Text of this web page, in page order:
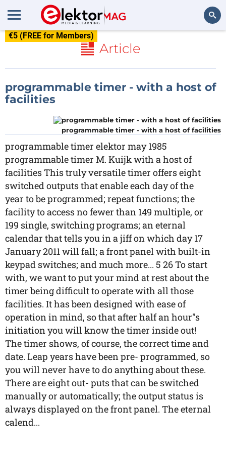
€5 (FREE for Members)
Article
programmable timer - with a host of
facilities
programmable timer - with a host of facilities
programmable timer elektor may 1985
programmable timer M. Kuijk with a host of
facilities This truly versatile timer offers eight
switched outputs that enable each day of the
year to be programmed; repeat functions; the
facility to access no fewer than 149 multiple, or
199 single, switching programs; an eternal
calendar that tells you in a jiff on which day 17
January 2011 will fall; a front panel with built-in
keypad switches; and much more... 5 26 To start
with, we want to put your mind at rest about the
timer being difficult to operate with all those
facilities. It has been designed with ease of
operation in mind, so that after half an hour"s
initiation you will know the timer inside out!
The timer shows, of course, the correct time and
date. Leap years have been pre- programmed, so
you will never have to do anything about these.
There are eight out- puts that can be switched
manually or automatically; the output status is
always displayed on the front panel. The eternal
calend...